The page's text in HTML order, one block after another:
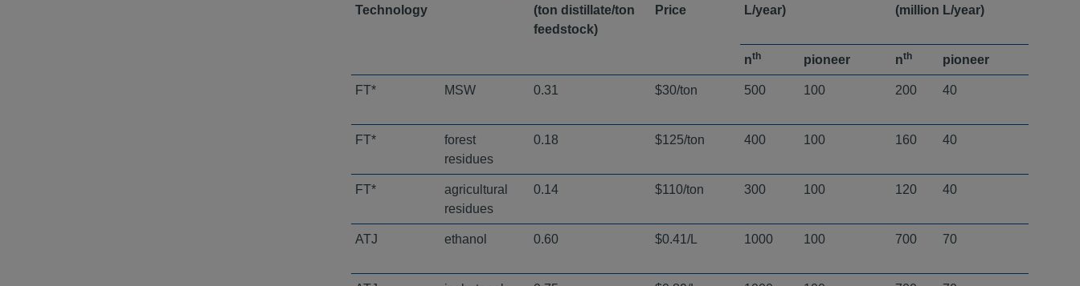
Technology ​
(ton distillate/ton
feedstock) ​
Price ​
L/year)
(million L/year) ​
nth pioneer nth pioneer
FT* MSW 0.31 $30/ton 500 100 200 40
FT*
forest
residues
0.18 $125/ton 400 100 160 40
FT*
agricultural
residues
0.14 $110/ton 300 100 120 40
ATJ ethanol 0.60 $0.41/L 1000 100 700 70